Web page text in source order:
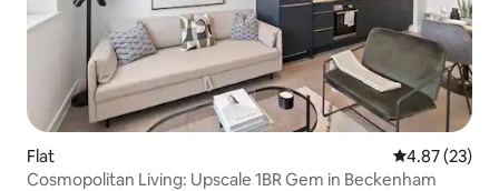
Flat 4.87 out of 5
4.87 (23)
Cosmopolitan Living: Upscale 1BR Gem in Beckenham